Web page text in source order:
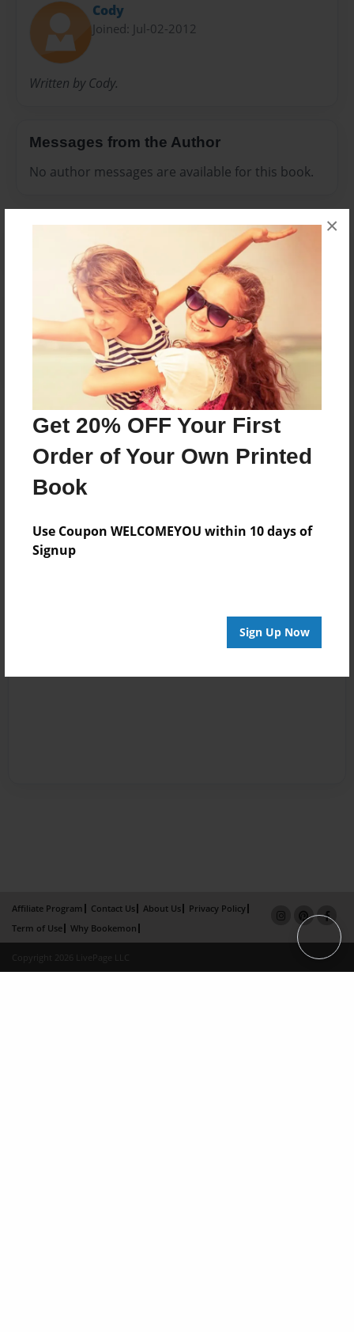
Get 20% OFF Your First
Order of Your Own Printed
Book
Use Coupon WELCOMEYOU within 10 days of
Signup
Sign Up Now
×
Cody
Joined: Jul-02-2012
Written by Cody.
Messages from the Author
No author messages are available for this book.
Reader's Comments
Log inorcreate an account to add a comment.
Affiliate Program Contact Us About Us
Privacy Policy
Term of Use
Why Bookemon
Copyright 2026 LivePage LLC